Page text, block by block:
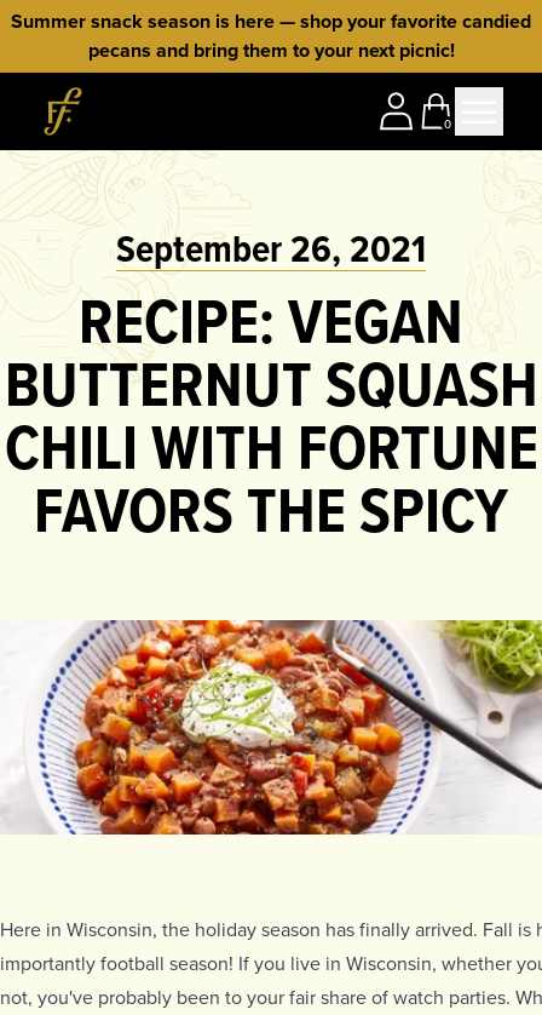
Skip to content
Summer snack season is here — shop your favorite candied
pecans and bring them to your next picnic!
Home 0
September 26, 2021
RECIPE: VEGAN
BUTTERNUT SQUASH
CHILI WITH FORTUNE
FAVORS THE SPICY
Here in Wisconsin, the holiday season has finally arrived. Fall is
importantly football season! If you live in Wisconsin, whether
not, you've probably been to your fair share of watch parties.